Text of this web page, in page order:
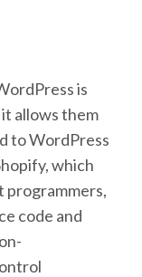
is
allows them
to WordPress
which
programmers,
code and